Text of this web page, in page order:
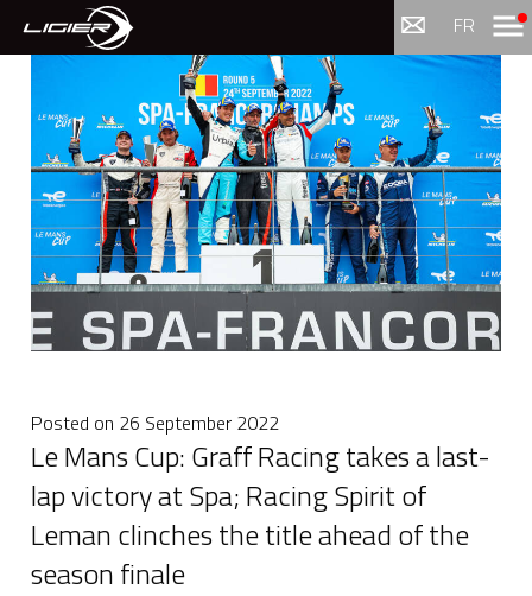
FR Menu
Posted on 26 September 2022
Le Mans Cup: Graff Racing takes a last-
lap victory at Spa; Racing Spirit of
Leman clinches the title ahead of the
season finale